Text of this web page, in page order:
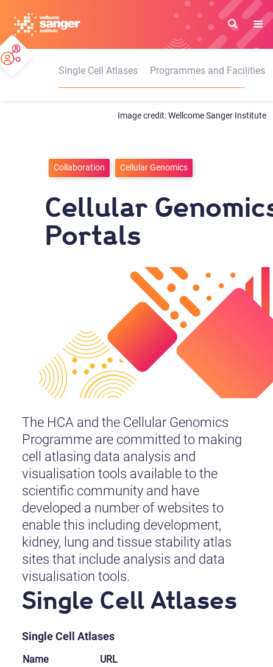
main
content
Single Cell Atlases
Programmes and Facilities
Wellcome Sanger Institute
Collaboration Cellular Genomics
Cellular
Portals
The HCA and the Cellular Genomics
Programme are committed to making
cell atlasing data analysis and
visualisation tools available to the
scientific community and have
developed a number of websites to
enable this including development,
kidney, lung and tissue stability atlas
sites that include analysis and data
visualisation tools.
Single Cell Atlases
Single Cell Atlases
Name
URL